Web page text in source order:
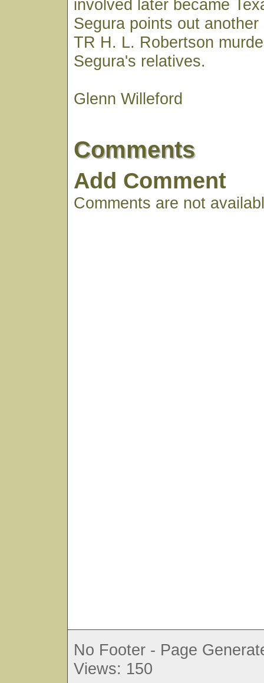
involved later became
Segura points out
TR H. L. Robertson
Segura's relatives.
Glenn Willeford
Comments
Add Comment
Comments are not
No Footer - Page
Views: 150